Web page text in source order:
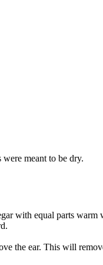
meant to be dry.
with equal parts warm
the ear. This will